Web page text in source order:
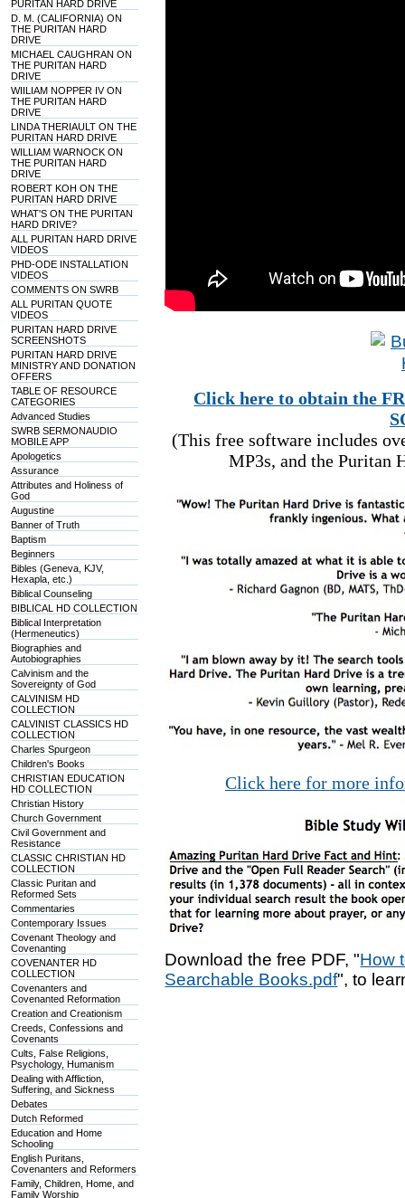
PURITAN HARD DRIVE
D. M. (CALIFORNIA) ON
THE PURITAN HARD
DRIVE
MICHAEL CAUGHRAN ON
THE PURITAN HARD
DRIVE
WIILIAM NOPPER IV ON
THE PURITAN HARD
DRIVE
LINDA THERIAULT ON THE
PURITAN HARD DRIVE
WILLIAM WARNOCK ON
THE PURITAN HARD
DRIVE
ROBERT KOH ON THE
PURITAN HARD DRIVE
WHAT'S ON THE PURITAN
HARD DRIVE?
ALL PURITAN HARD DRIVE
VIDEOS
PHD-ODE INSTALLATION
VIDEOS
COMMENTS ON SWRB
ALL PURITAN QUOTE
VIDEOS
PURITAN HARD DRIVE
SCREENSHOTS
PURITAN HARD DRIVE
MINISTRY AND DONATION
OFFERS
TABLE OF RESOURCE
CATEGORIES
Advanced Studies
SWRB SERMONAUDIO
MOBILE APP
Apologetics
Assurance
Attributes and Holiness of
God
Augustine
Banner of Truth
Baptism
Beginners
Bibles (Geneva, KJV,
Hexapla, etc.)
Biblical Counseling
BIBLICAL HD COLLECTION
Biblical Interpretation
(Hermeneutics)
Biographies and
Autobiographies
Calvinism and the
Sovereignty of God
CALVINISM HD
COLLECTION
CALVINIST CLASSICS HD
COLLECTION
Charles Spurgeon
Children's Books
CHRISTIAN EDUCATION
HD COLLECTION
Christian History
Church Government
Civil Government and
Resistance
CLASSIC CHRISTIAN HD
COLLECTION
Classic Puritan and
Reformed Sets
Commentaries
Contemporary Issues
Covenant Theology and
Covenanting
COVENANTER HD
COLLECTION
Covenanters and
Covenanted Reformation
Creation and Creationism
Creeds, Confessions and
Covenants
Cults, False Religions,
Psychology, Humanism
Dealing with Affliction,
Suffering, and Sickness
Debates
Dutch Reformed
Education and Home
Schooling
English Puritans,
Covenanters and Reformers
Family, Children, Home, and
Family Worship
Click here to obtain the
(This free software includes
MP3s, and the Puritan
Click here for more
Download the free PDF, "How
Searchable Books.pdf", to